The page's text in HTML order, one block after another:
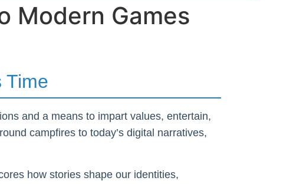
Modern Games
Time
and a means to impart values, entertain,
campfires to today’s digital narratives,
how stories shape our identities,